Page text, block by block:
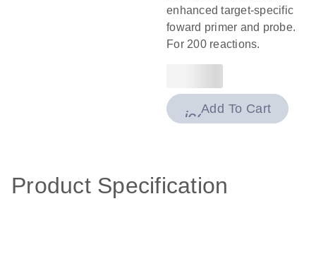
enhanced target-specific
foward primer and probe.
For 200 reactions.
icon_0009_cart-s
Add To Cart
Product Specification